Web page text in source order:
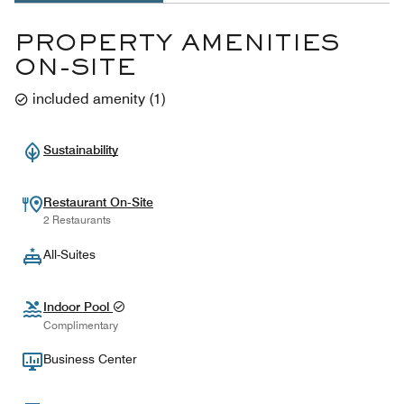
PROPERTY AMENITIES
ON-SITE
included amenity (1)
Sustainability
Restaurant On-Site
2 Restaurants
All-Suites
Indoor Pool
Complimentary
Business Center